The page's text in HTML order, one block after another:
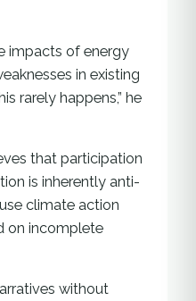
impacts of energy
in existing
rarely happens,” he
that participation
is inherently anti-
climate action
on incomplete
without